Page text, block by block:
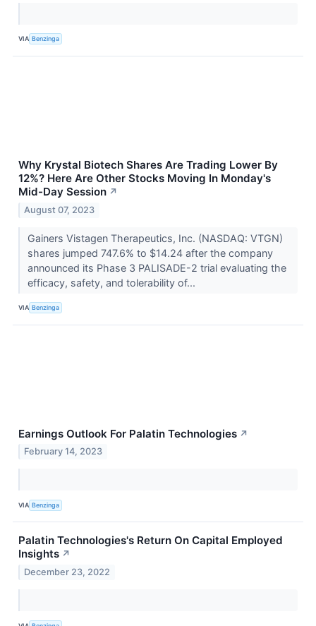
VIA Benzinga
Why Krystal Biotech Shares Are Trading Lower By
12%? Here Are Other Stocks Moving In Monday's
Mid-Day Session ↗
August 07, 2023
Gainers Vistagen Therapeutics, Inc. (NASDAQ: VTGN)
shares jumped 747.6% to $14.24 after the company
announced its Phase 3 PALISADE-2 trial evaluating the
efficacy, safety, and tolerability of...
VIA Benzinga
Earnings Outlook For Palatin Technologies ↗
February 14, 2023
VIA Benzinga
Palatin Technologies's Return On Capital Employed
Insights ↗
December 23, 2022